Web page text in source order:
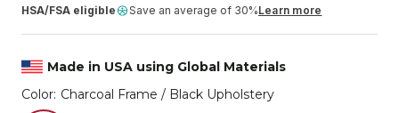
HSA/FSA eligible
Save an average of 30%Learn more
Made in USA using Global Materials
Color: Charcoal Frame / Black Upholstery